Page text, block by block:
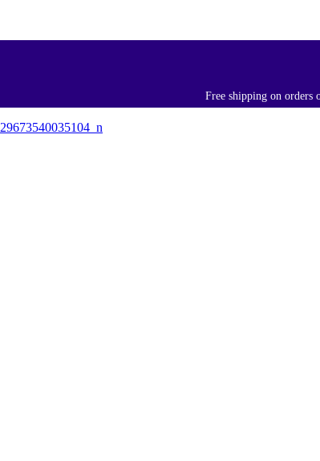
Free shipping on orders